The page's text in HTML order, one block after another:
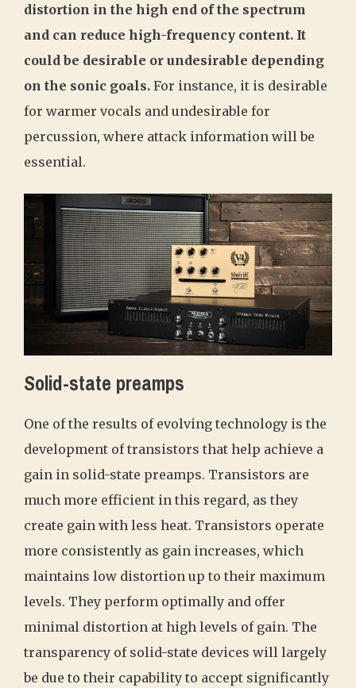
distortion in the high end of the spectrum
and can reduce high-frequency content. It
could be desirable or undesirable depending
on the sonic goals. For instance, it is desirable
for warmer vocals and undesirable for
percussion, where attack information will be
essential.
Solid-state preamps
One of the results of evolving technology is the
development of transistors that help achieve a
gain in solid-state preamps. Transistors are
much more efficient in this regard, as they
create gain with less heat. Transistors operate
more consistently as gain increases, which
maintains low distortion up to their maximum
levels. They perform optimally and offer
minimal distortion at high levels of gain. The
transparency of solid-state devices will largely
be due to their capability to accept significantly